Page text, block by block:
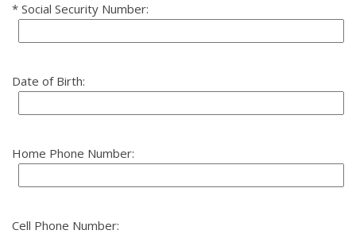
Social Security Number:
Date of Birth:
Home Phone Number:
Cell Phone Number: